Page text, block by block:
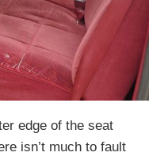
edge of the seat
isn’t much to fault